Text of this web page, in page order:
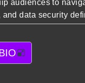
audiences to
and data security